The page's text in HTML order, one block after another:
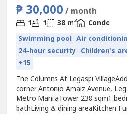
₱ 30,000 / month
1 1 38 m2
Condo
Swimming pool Air
24-hour security Children's
+15
The Columns At Legaspi
corner Antonio Arnaiz Avenue,
Metro ManilaTower 238 sqm1
bathLiving & dining areaKitchen